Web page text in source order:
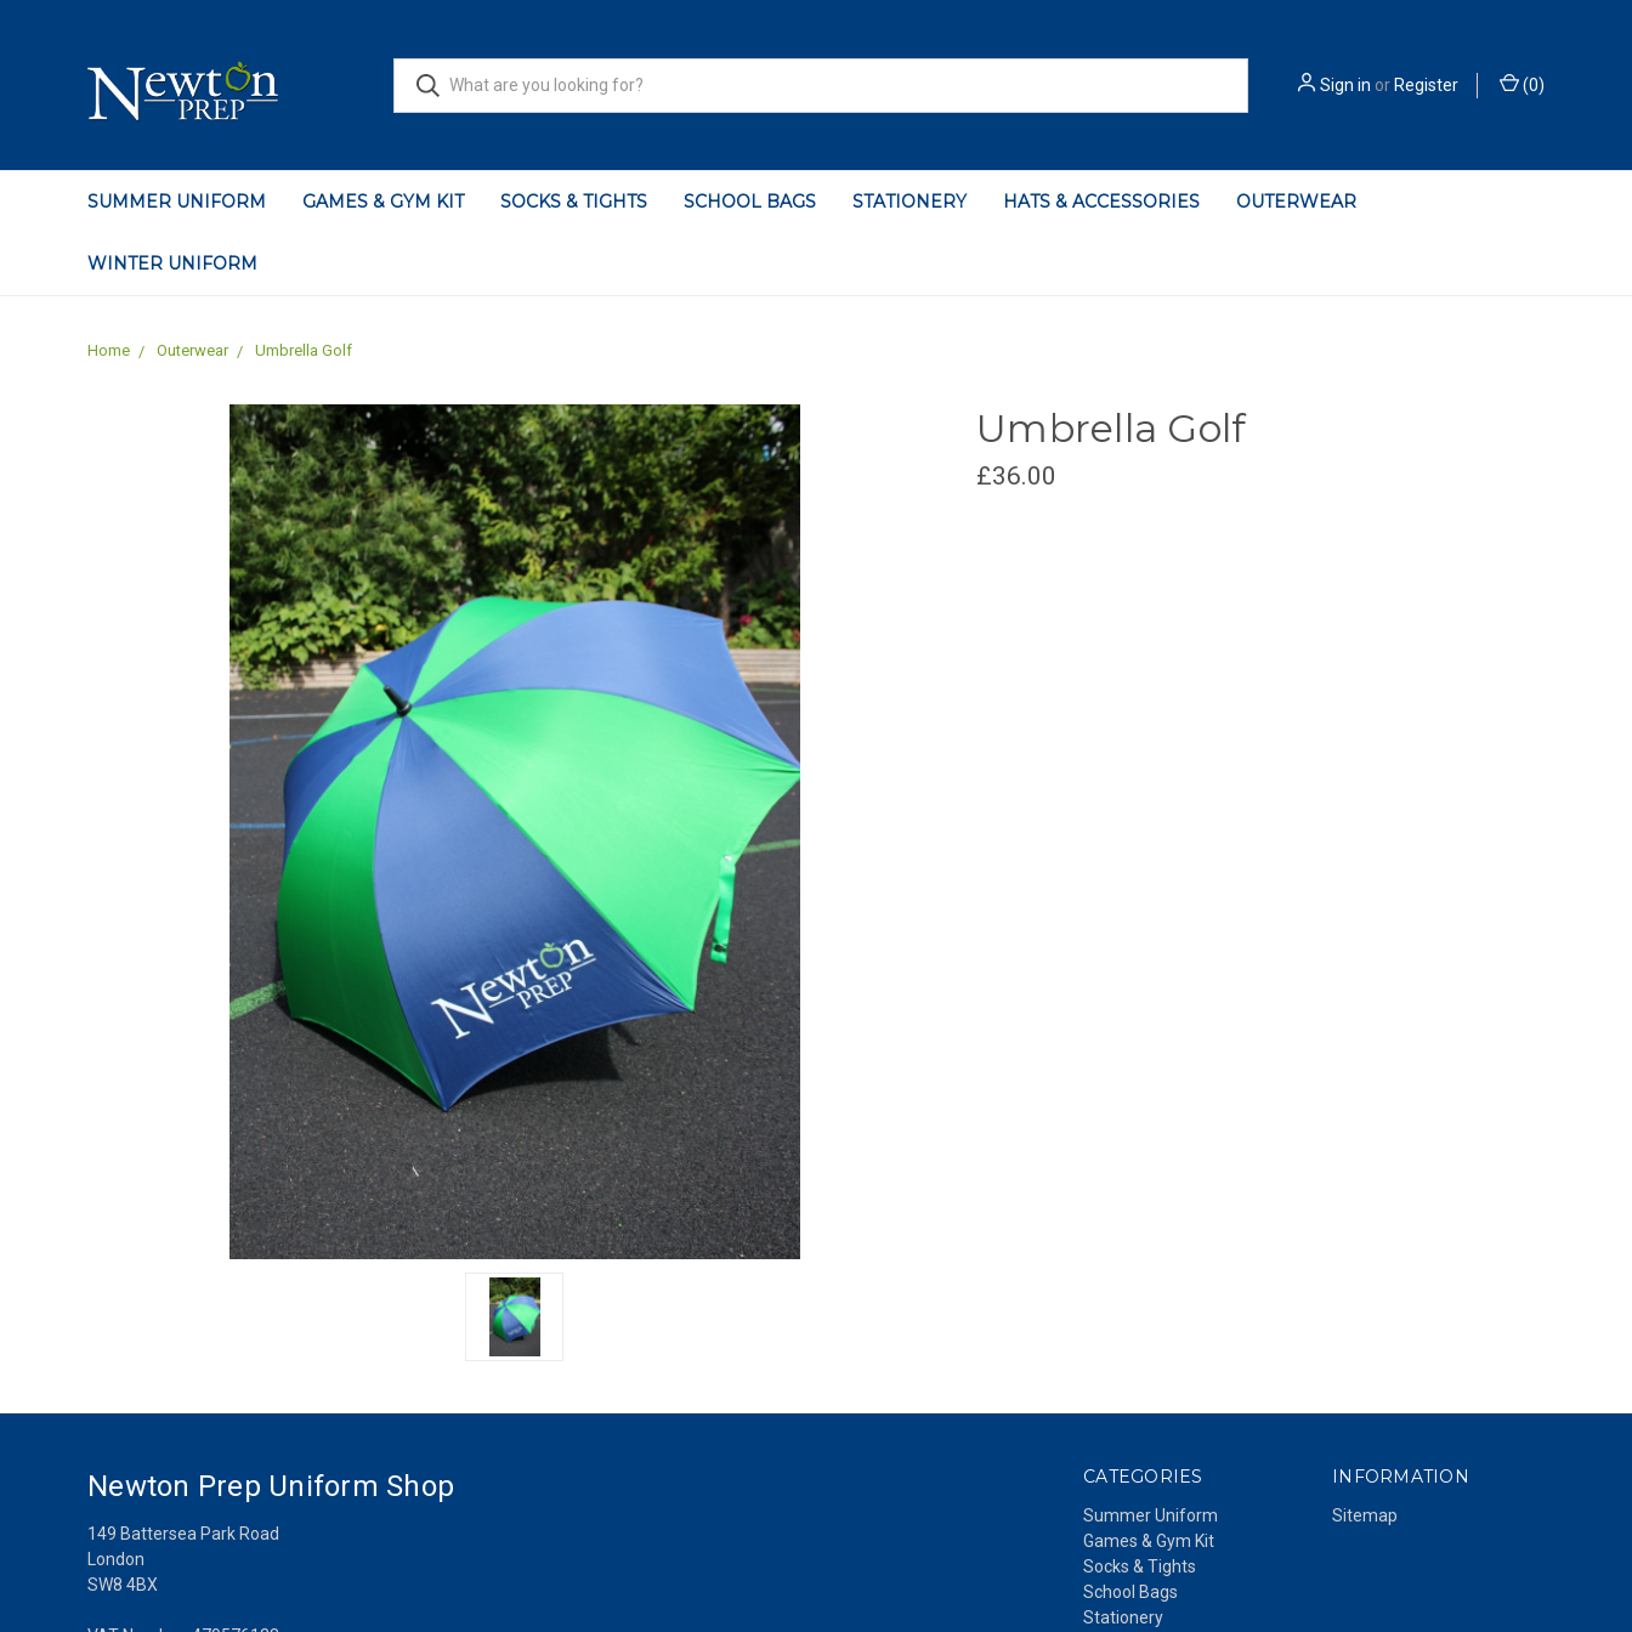
Sign in orRegister (0)
SUMMER UNIFORM GAMES & GYM KIT SOCKS & TIGHTS SCHOOL BAGS STATIONERY HATS & ACCESSORIES OUTERWEAR
WINTER UNIFORM
Home Outerwear Umbrella Golf
Umbrella Golf
£36.00
CATEGORIES
Summer Uniform
Games & Gym Kit
Socks & Tights
School Bags
Stationery
INFORMATION
Sitemap
Newton Prep Uniform Shop
149 Battersea Park Road
London
SW8 4BX